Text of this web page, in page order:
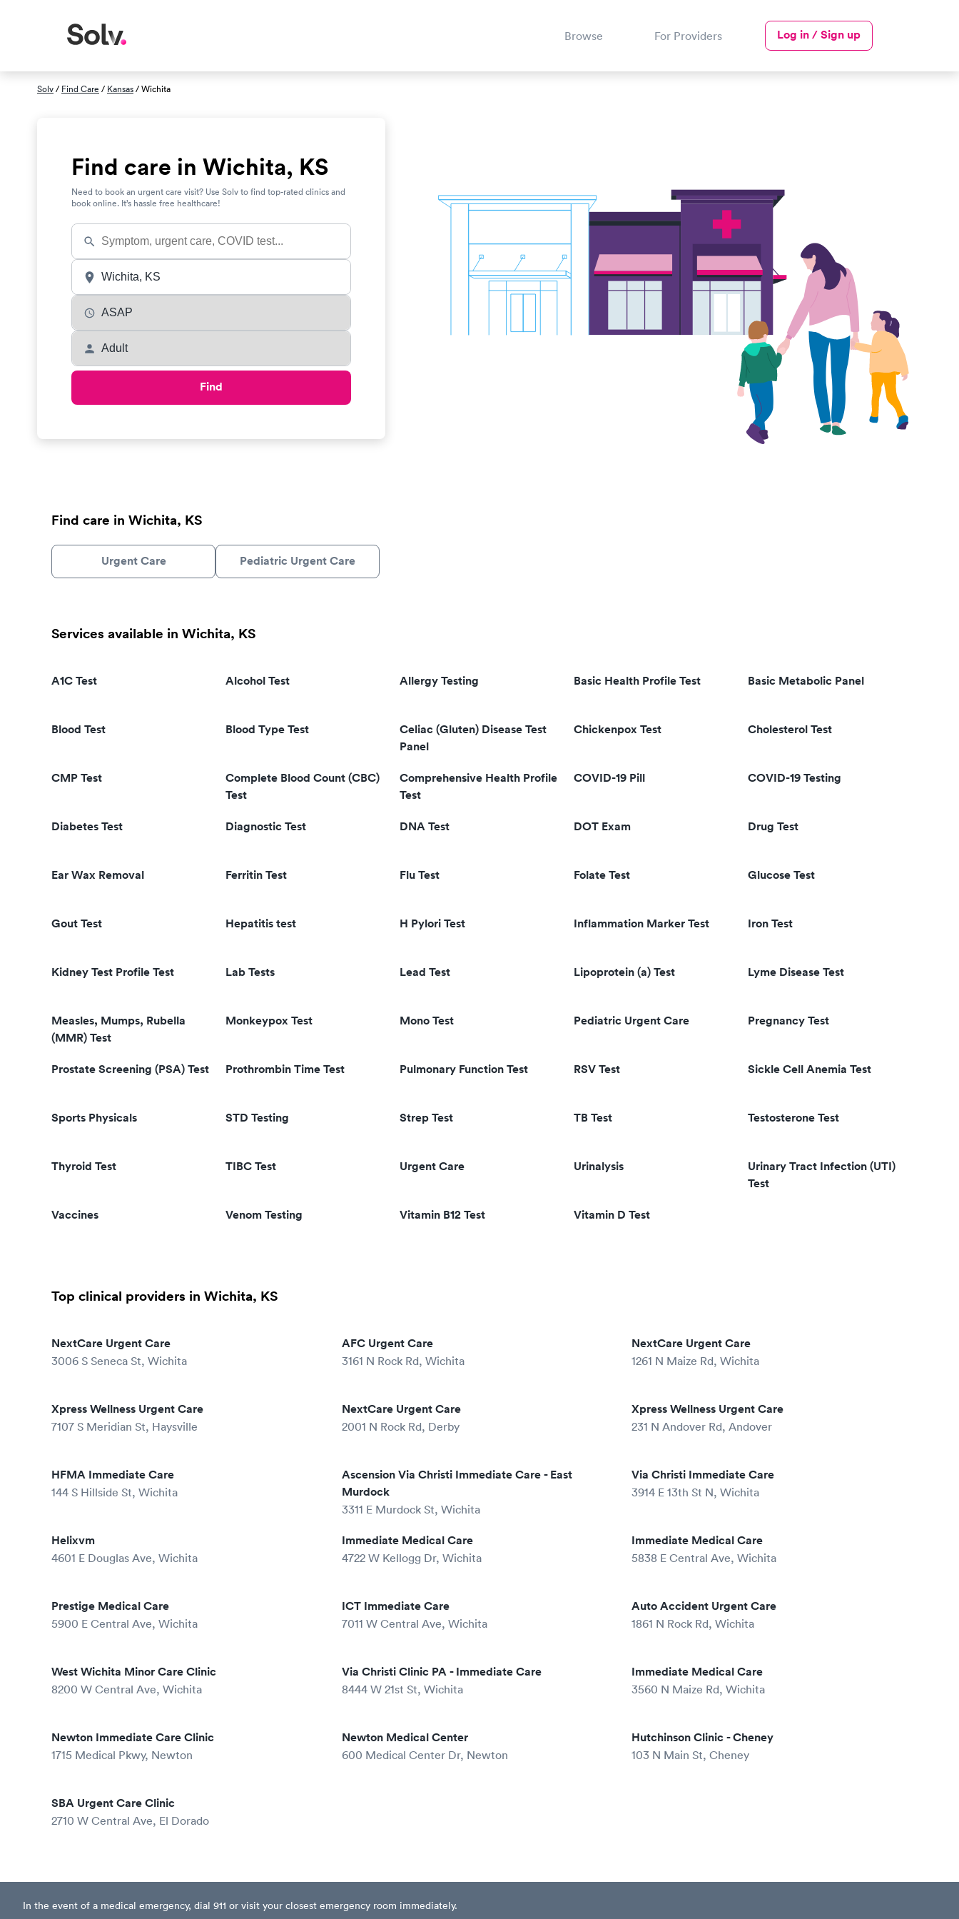
Browse For Providers Log in / Sign up
Solv/ Find Care / Kansas/ Wichita
Find care in Wichita, KS
Need to book an urgent care visit? Use Solv to find top-rated clinics and
book online. It’s hassle free healthcare!
Find
Find care in Wichita, KS
Urgent Care Pediatric Urgent Care
Services available in Wichita, KS
A1C Test Alcohol Test Allergy Testing Basic Health Profile Test Basic Metabolic Panel
Blood Test Blood Type Test
Celiac (Gluten) Disease Test
Panel
Chickenpox Test Cholesterol Test
CMP Test
Complete Blood Count (CBC)
Test
Comprehensive Health Profile
Test
COVID-19 Pill COVID-19 Testing
Diabetes Test Diagnostic Test DNA Test DOT Exam Drug Test
Ear Wax Removal Ferritin Test Flu Test Folate Test Glucose Test
Gout Test Hepatitis test H Pylori Test Inflammation Marker Test Iron Test
Kidney Test Profile Test Lab Tests Lead Test Lipoprotein (a) Test Lyme Disease Test
Measles, Mumps, Rubella
(MMR) Test
Monkeypox Test Mono Test Pediatric Urgent Care Pregnancy Test
Prostate Screening (PSA) Test Prothrombin Time Test Pulmonary Function Test RSV Test Sickle Cell Anemia Test
Sports Physicals STD Testing Strep Test TB Test Testosterone Test
Thyroid Test TIBC Test Urgent Care Urinalysis
Urinary Tract Infection (UTI)
Test
Vaccines Venom Testing Vitamin B12 Test Vitamin D Test
Top clinical providers in Wichita, KS
NextCare Urgent Care
3006 S Seneca St, Wichita
AFC Urgent Care
3161 N Rock Rd, Wichita
NextCare Urgent Care
1261 N Maize Rd, Wichita
Xpress Wellness Urgent Care
7107 S Meridian St, Haysville
NextCare Urgent Care
2001 N Rock Rd, Derby
Xpress Wellness Urgent Care
231 N Andover Rd, Andover
HFMA Immediate Care
144 S Hillside St, Wichita
Ascension Via Christi Immediate Care - East
Murdock
3311 E Murdock St, Wichita
Via Christi Immediate Care
3914 E 13th St N, Wichita
Helixvm
4601 E Douglas Ave, Wichita
Immediate Medical Care
4722 W Kellogg Dr, Wichita
Immediate Medical Care
5838 E Central Ave, Wichita
Prestige Medical Care
5900 E Central Ave, Wichita
ICT Immediate Care
7011 W Central Ave, Wichita
Auto Accident Urgent Care
1861 N Rock Rd, Wichita
West Wichita Minor Care Clinic
8200 W Central Ave, Wichita
Via Christi Clinic PA - Immediate Care
8444 W 21st St, Wichita
Immediate Medical Care
3560 N Maize Rd, Wichita
Newton Immediate Care Clinic
1715 Medical Pkwy, Newton
Newton Medical Center
600 Medical Center Dr, Newton
Hutchinson Clinic - Cheney
103 N Main St, Cheney
SBA Urgent Care Clinic
2710 W Central Ave, El Dorado
In the event of a medical emergency, dial 911 or visit your closest emergency room immediately.